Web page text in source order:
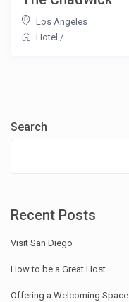
Los Angeles
Hotel /
Search
Recent Posts
Visit San Diego
How to be a Great Host
Offering a Welcoming Space